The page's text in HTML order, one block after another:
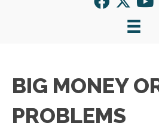
BIG MONEY
PROBLEMS